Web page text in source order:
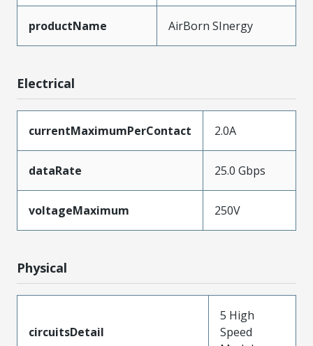
productName AirBorn SInergy
Electrical
currentMaximumPerContact 2.0A
dataRate 25.0 Gbps
voltageMaximum 250V
Physical
circuitsDetail
5 High
Speed